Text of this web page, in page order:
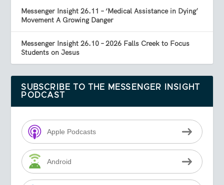
Messenger Insight 26.11 – ‘Medical Assistance in Dying’
Movement A Growing Danger
Messenger Insight 26.10 – 2026 Falls Creek to Focus
Students on Jesus
SUBSCRIBE TO THE MESSENGER INSIGHT
PODCAST
Apple Podcasts
Android